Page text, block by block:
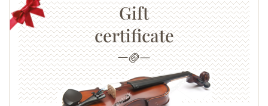
Gift
certificate